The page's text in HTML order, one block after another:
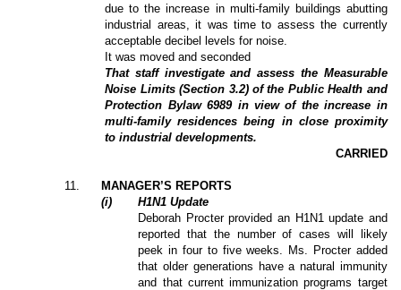
due to the increase in multi-family buildings abutting
industrial areas, it was time to assess the currently
acceptable decibel levels for noise.
It was moved and seconded
That staff investigate and assess the Measurable
Noise Limits (Section 3.2) of the Public Health and
Protection Bylaw 6989 in view of the increase in
multi-family residences being in close proximity
to industrial developments.
CARRIED
11
MANAGER’S REPORTS
(i)
H1N1 Update
Deborah Procter provided an H1N1 update and
reported that the number of cases will likely
peek in four to five weeks. Ms. Procter added
that older generations have a natural immunity
and that current immunization programs target